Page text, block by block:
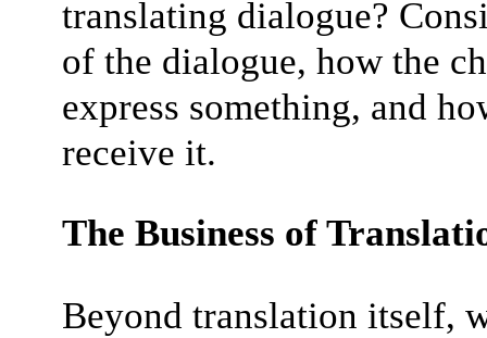
translating dialogue?
of the dialogue, how the
express something, and
receive it.
The Business of
Beyond translation itself,